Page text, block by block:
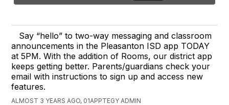
Say “hello” to two-way messaging and classroom
announcements in the Pleasanton ISD app TODAY
at 5PM. With the addition of Rooms, our district app
keeps getting better. Parents/guardians check your
email with instructions to sign up and access new
features.
ALMOST 3 YEARS AGO, 01APPTEGY ADMIN